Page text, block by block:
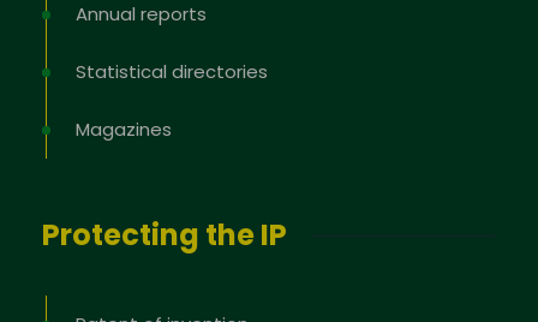
Annual reports
Statistical directories
Magazines
Protecting the IP